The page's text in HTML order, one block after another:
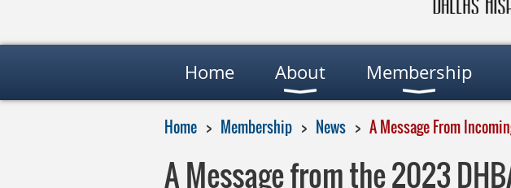
Home About Membership
Home Membership News A Message From
A Message from the 2023